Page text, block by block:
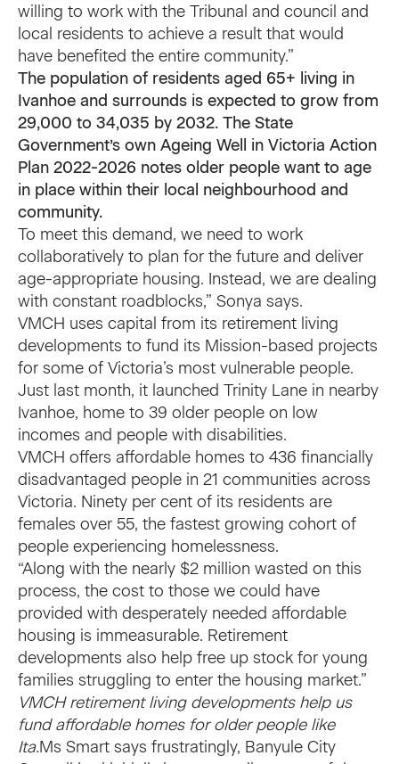
willing to work with the Tribunal and council and
local residents to achieve a result that would
have benefited the entire community.”
The population of residents aged 65+ living in
Ivanhoe and surrounds is expected to grow from
29,000 to 34,035 by 2032. The State
Government’s own Ageing Well in Victoria Action
Plan 2022-2026 notes older people want to age
in place within their local neighbourhood and
community.
To meet this demand, we need to work
collaboratively to plan for the future and deliver
age-appropriate housing. Instead, we are dealing
with constant roadblocks,” Sonya says.
VMCH uses capital from its retirement living
developments to fund its Mission-based projects
for some of Victoria’s most vulnerable people.
Just last month, it launched Trinity Lane in nearby
Ivanhoe, home to 39 older people on low
incomes and people with disabilities.
VMCH offers affordable homes to 436 financially
disadvantaged people in 21 communities across
Victoria. Ninety per cent of its residents are
females over 55, the fastest growing cohort of
people experiencing homelessness.
“Along with the nearly $2 million wasted on this
process, the cost to those we could have
provided with desperately needed affordable
housing is immeasurable. Retirement
developments also help free up stock for young
families struggling to enter the housing market.”
VMCH retirement living developments help us
fund affordable homes for older people like
Ita.Ms Smart says frustratingly, Banyule City